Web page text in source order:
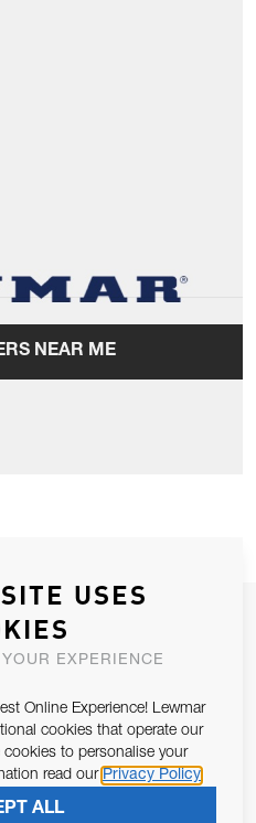
NEAR ME
CONTACT WITH YOU.
of Article 13 of the EU REG
of personal data as per
SUBSCRIBE
USES
EXPERIENCE
Online Experience! Lewmar
cookies that operate our
to personalise your
read our Privacy Policy
ALL